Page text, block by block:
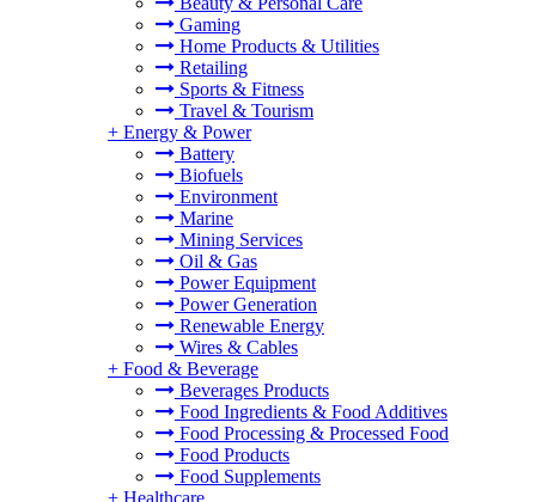
Gaming
Home Products & Utilities
Retailing
Sports & Fitness
Travel & Tourism
+ Energy & Power
Battery
Biofuels
Environment
Marine
Mining Services
Oil & Gas
Power Equipment
Power Generation
Renewable Energy
Wires & Cables
+ Food & Beverage
Beverages Products
Food Ingredients & Food Additives
Food Processing & Processed Food
Food Products
Food Supplements
+ Healthcare